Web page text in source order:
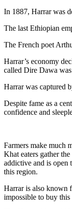
In 1887, Harrar was
The last Ethiopian
The French poet
Harrar’s economy
called Dire Dawa
Harrar was captured
Despite fame as a
confidence and
Farmers make much
Khat eaters gather
addictive and is open
this region.
Harrar is also known
impossible to buy